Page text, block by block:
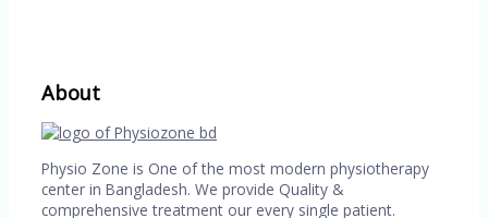
About
Physio Zone is One of the most modern physiotherapy
center in Bangladesh. We provide Quality &
comprehensive treatment our every single patient.